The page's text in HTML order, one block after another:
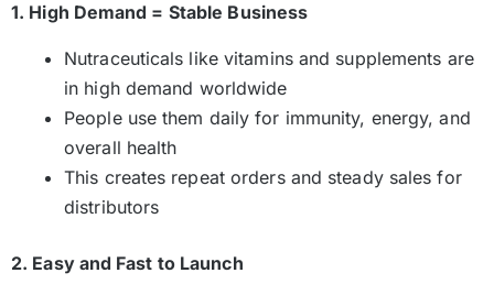
1. High Demand = Stable Business
Nutraceuticals like vitamins and supplements are
in high demand worldwide
People use them daily for immunity, energy, and
overall health
This creates repeat orders and steady sales for
distributors
2. Easy and Fast to Launch